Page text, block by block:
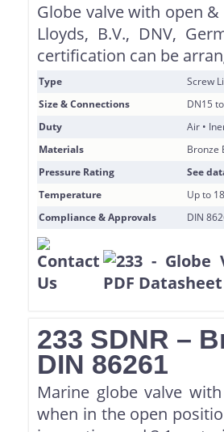
Globe valve with open
Lloyds, B.V., DNV,
certification can be
Type
Screw
Size & Connections
DN15
Duty
Air •
Materials
Bronze
Pressure Rating
See
Temperature
Up to
Compliance & Approvals
DIN
233 SDNR –
DIN 86261
Marine globe valve
when in the open